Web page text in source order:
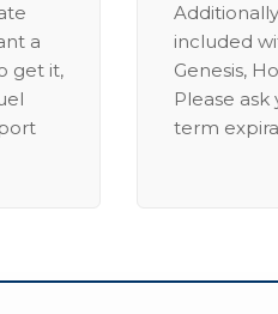
a
get it,
included
Genesis,
Please
term